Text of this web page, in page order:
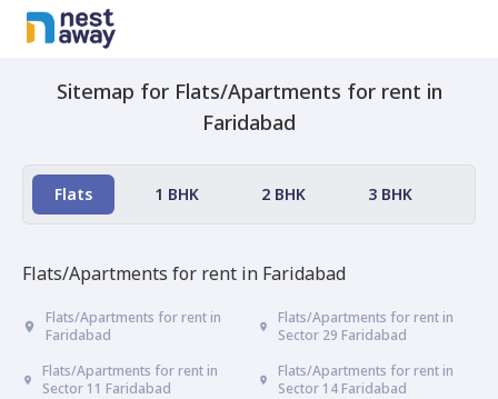
Sitemap for Flats/Apartments for rent in
Faridabad
Flats 1 BHK 2 BHK 3 BHK
Flats/Apartments for rent in Faridabad
Flats/Apartments for rent in
Faridabad
Flats/Apartments for rent in
Sector 29 Faridabad
Flats/Apartments for rent in
Sector 11 Faridabad
Flats/Apartments for rent in
Sector 14 Faridabad